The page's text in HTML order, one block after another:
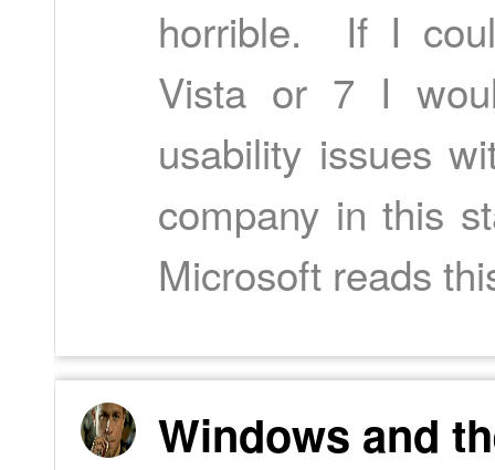
horrible. If I
Vista or 7 I
usability issues
company in this
Microsoft reads
Windows and